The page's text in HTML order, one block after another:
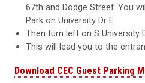
67th and Dodge Street. You
Park on University Dr E.
Then turn left on S University
This will lead you to the
Download CEC Guest Parking